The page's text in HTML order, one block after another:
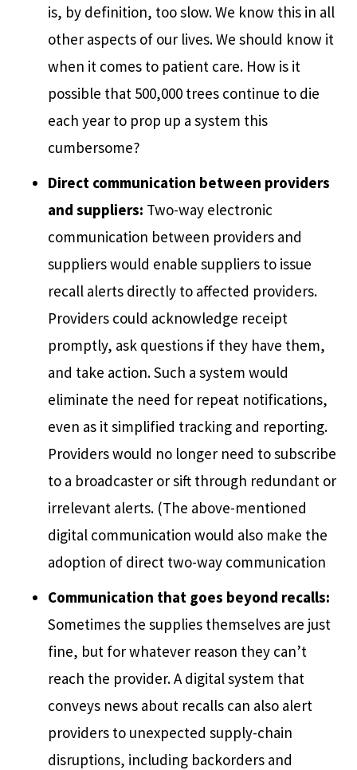
is, by definition, too slow. We know this in all
other aspects of our lives. We should know it
when it comes to patient care. How is it
possible that 500,000 trees continue to die
each year to prop up a system this
cumbersome?
Direct communication between providers
and suppliers: Two-way electronic
communication between providers and
suppliers would enable suppliers to issue
recall alerts directly to affected providers.
Providers could acknowledge receipt
promptly, ask questions if they have them,
and take action. Such a system would
eliminate the need for repeat notifications,
even as it simplified tracking and reporting.
Providers would no longer need to subscribe
to a broadcaster or sift through redundant or
irrelevant alerts. (The above-mentioned
digital communication would also make the
adoption of direct two-way communication
Communication that goes beyond recalls:
Sometimes the supplies themselves are just
fine, but for whatever reason they can’t
reach the provider. A digital system that
conveys news about recalls can also alert
providers to unexpected supply-chain
disruptions, including backorders and